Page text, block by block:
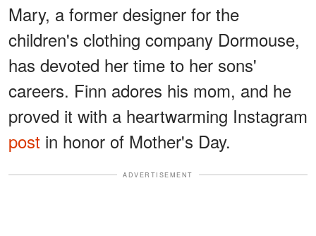
Mary, a former designer for the
children's clothing company Dormouse,
has devoted her time to her sons'
careers. Finn adores his mom, and he
proved it with a heartwarming Instagram
post in honor of Mother's Day.
ADVERTISEMENT